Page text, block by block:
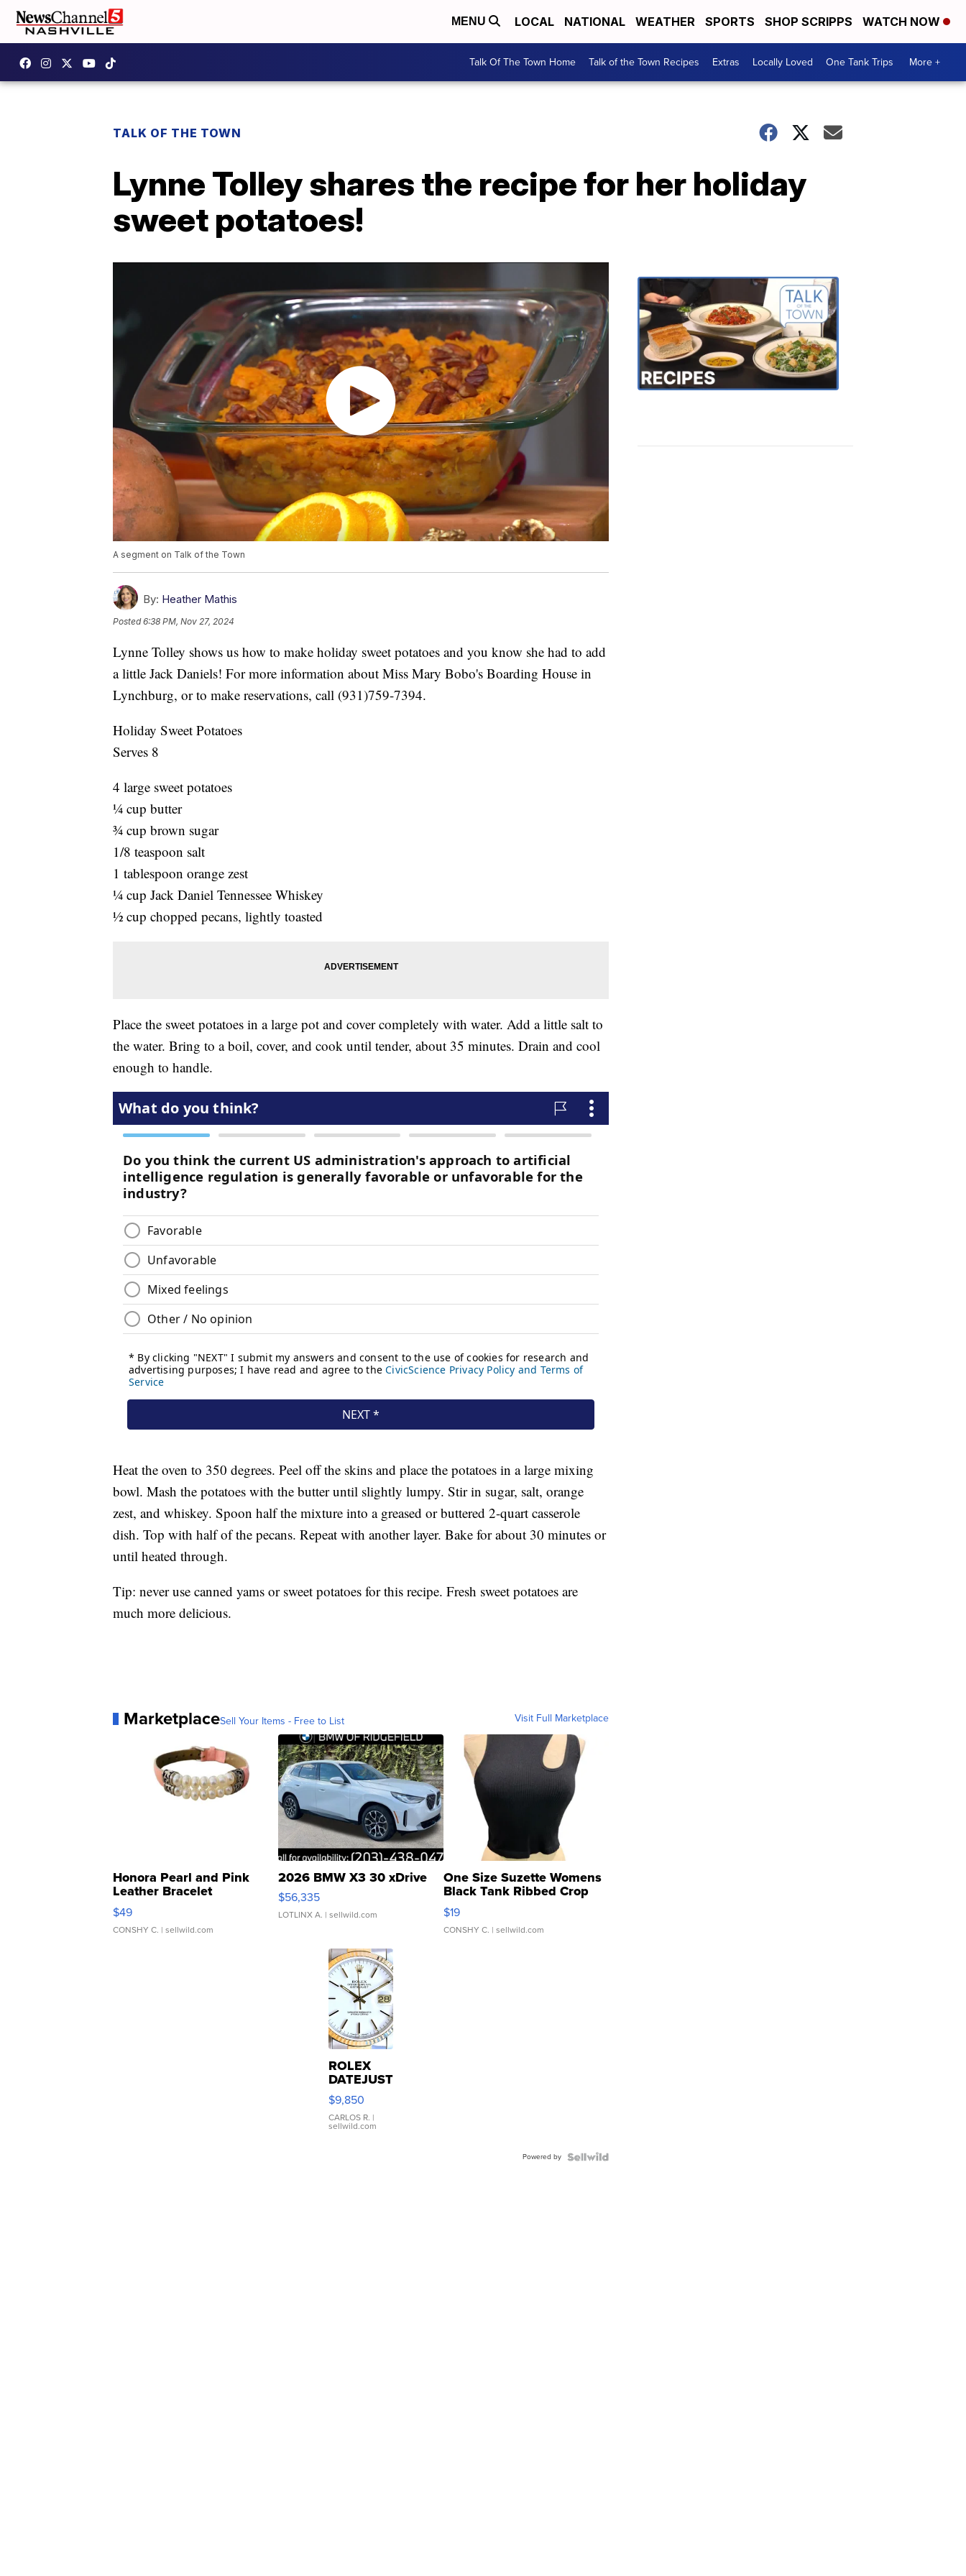
MENU LOCAL NATIONAL WEATHER SPORTS SHOP SCRIPPS WATCH NOW
Talk Of The Town Home Talk of the Town Recipes Extras Locally Loved One Tank Trips More +
TALK OF THE TOWN
Lynne Tolley shares the recipe for her holiday
sweet potatoes!
A segment on Talk of the Town
By: Heather Mathis
Posted6:38 PM, Nov 27, 2024
Lynne Tolley shows us how to make holiday sweet potatoes and you know she had to add
a little Jack Daniels! For more information about Miss Mary Bobo's Boarding House in
Lynchburg, or to make reservations, call (931)759-7394.
Holiday Sweet Potatoes
Serves 8
4 large sweet potatoes
¼ cup butter
¾ cup brown sugar
1/8 teaspoon salt
1 tablespoon orange zest
¼ cup Jack Daniel Tennessee Whiskey
½ cup chopped pecans, lightly toasted
Place the sweet potatoes in a large pot and cover completely with water. Add a little salt to
the water. Bring to a boil, cover, and cook until tender, about 35 minutes. Drain and cool
enough to handle.
Heat the oven to 350 degrees. Peel off the skins and place the potatoes in a large mixing
bowl. Mash the potatoes with the butter until slightly lumpy. Stir in sugar, salt, orange
zest, and whiskey. Spoon half the mixture into a greased or buttered 2-quart casserole
dish. Top with half of the pecans. Repeat with another layer. Bake for about 30 minutes or
until heated through.
Tip: never use canned yams or sweet potatoes for this recipe. Fresh sweet potatoes are
much more delicious.
MarketplaceSell Your Items - Free to List Visit Full Marketplace
Honora Pearl and Pink
Leather Bracelet
Adjustable Buckle Clo...
$49
CONSHY C. | sellwild.com
2026 BMW X3 30 xDrive
$56,335
LOTLINX A. | sellwild.com
One Size Suzette Womens
Black Tank Ribbed Crop
Asymmetrical ...
$19
CONSHY C. | sellwild.com
ROLEX
DATEJUST
16233
WHITE
DIAL
FLUTED
$9,850
CARLOS R. |
sellwild.com
Powered by